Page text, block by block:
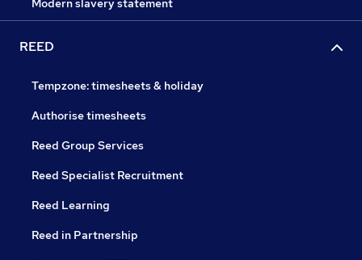
Modern slavery statement
REED
Tempzone: timesheets & holiday
Authorise timesheets
Reed Group Services
Reed Specialist Recruitment
Reed Learning
Reed in Partnership